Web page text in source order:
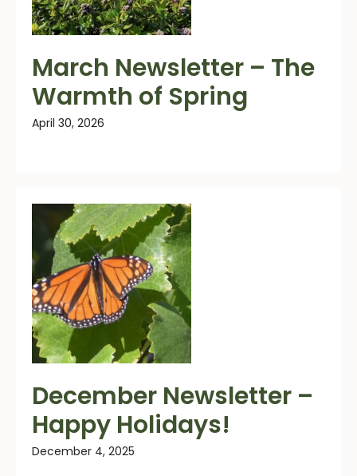
March Newsletter – The
Warmth of Spring
April 30, 2026
December Newsletter –
Happy Holidays!
December 4, 2025